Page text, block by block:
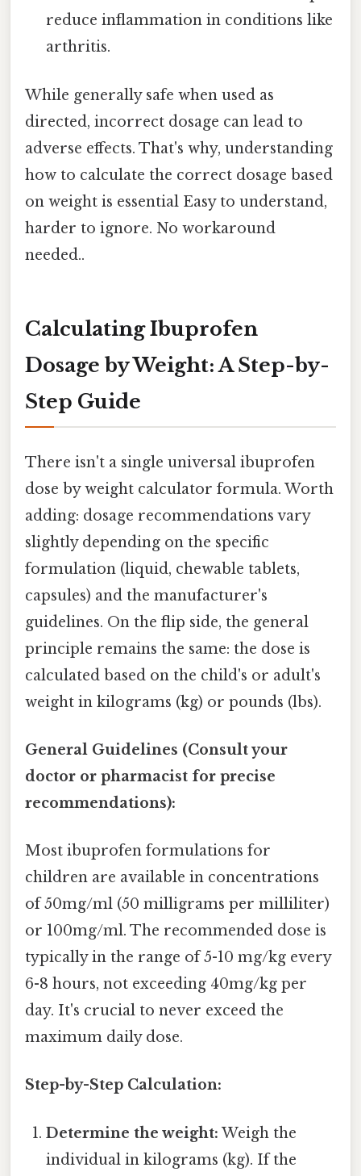
reduce inflammation in conditions like
arthritis.
While generally safe when used as
directed, incorrect dosage can lead to
adverse effects. That's why, understanding
how to calculate the correct dosage based
on weight is essential Easy to understand,
harder to ignore. No workaround
needed..
Calculating Ibuprofen
Dosage by Weight: A Step-by-
Step Guide
There isn't a single universal ibuprofen
dose by weight calculator formula. Worth
adding: dosage recommendations vary
slightly depending on the specific
formulation (liquid, chewable tablets,
capsules) and the manufacturer's
guidelines. On the flip side, the general
principle remains the same: the dose is
calculated based on the child's or adult's
weight in kilograms (kg) or pounds (lbs).
General Guidelines (Consult your
doctor or pharmacist for precise
recommendations):
Most ibuprofen formulations for
children are available in concentrations
of 50mg/ml (50 milligrams per milliliter)
or 100mg/ml. The recommended dose is
typically in the range of 5-10 mg/kg every
6-8 hours, not exceeding 40mg/kg per
day. It's crucial to never exceed the
maximum daily dose.
Step-by-Step Calculation:
Determine the weight: Weigh the
individual in kilograms (kg). If the